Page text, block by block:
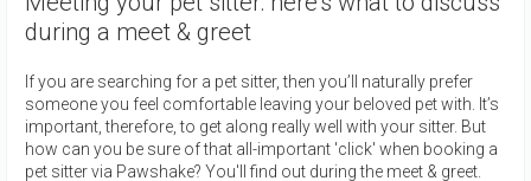
during a meet & greet
If you are searching for a pet sitter, then you’ll naturally prefer
someone you feel comfortable leaving your beloved pet with. It’s
important, therefore, to get along really well with your sitter. But
how can you be sure of that all-important 'click' when booking a
pet sitter via Pawshake? You'll find out during the meet & greet.